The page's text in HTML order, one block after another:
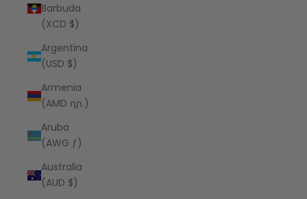
Barbuda
(XCD $)
Argentina
(USD $)
Armenia
(AMD դր.)
Aruba
(AWG ƒ)
Australia
(AUD $)